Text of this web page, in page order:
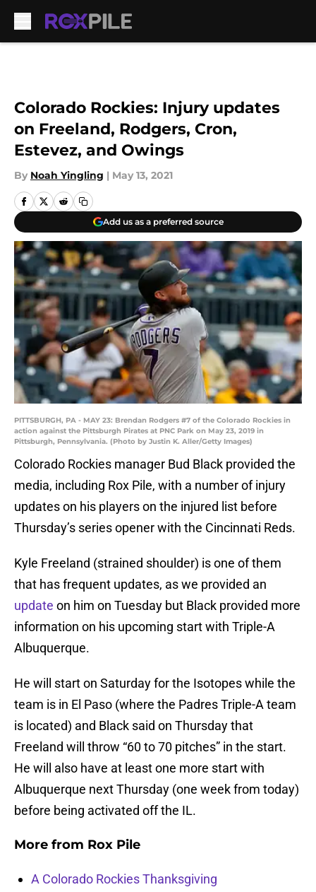
Colorado Rockies: Injury updates
on Freeland, Rodgers, Cron,
Estevez, and Owings
By Noah Yingling | May 13, 2021
Add us as a preferred source
PITTSBURGH, PA - MAY 23: Brendan Rodgers #7 of the Colorado Rockies in
action against the Pittsburgh Pirates at PNC Park on May 23, 2019 in
Pittsburgh, Pennsylvania. (Photo by Justin K. Aller/Getty Images)
Colorado Rockies manager Bud Black provided the
media, including Rox Pile, with a number of injury
updates on his players on the injured list before
Thursday’s series opener with the Cincinnati Reds.
Kyle Freeland (strained shoulder) is one of them
that has frequent updates, as we provided an
update on him on Tuesday but Black provided more
information on his upcoming start with Triple-A
Albuquerque.
He will start on Saturday for the Isotopes while the
team is in El Paso (where the Padres Triple-A team
is located) and Black said on Thursday that
Freeland will throw “60 to 70 pitches” in the start.
He will also have at least one more start with
Albuquerque next Thursday (one week from today)
before being activated off the IL.
More from Rox Pile
A Colorado Rockies Thanksgiving